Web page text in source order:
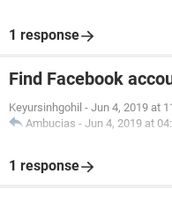
1 response
Find Facebook
Keyursinhgohil - Jun 4, 2019 at
Ambucias - Jun 4, 2019 at
1 response